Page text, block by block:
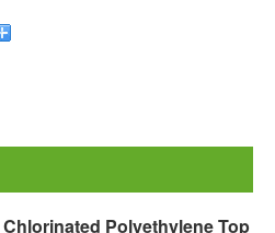
Chlorinated PolyethyleneTop